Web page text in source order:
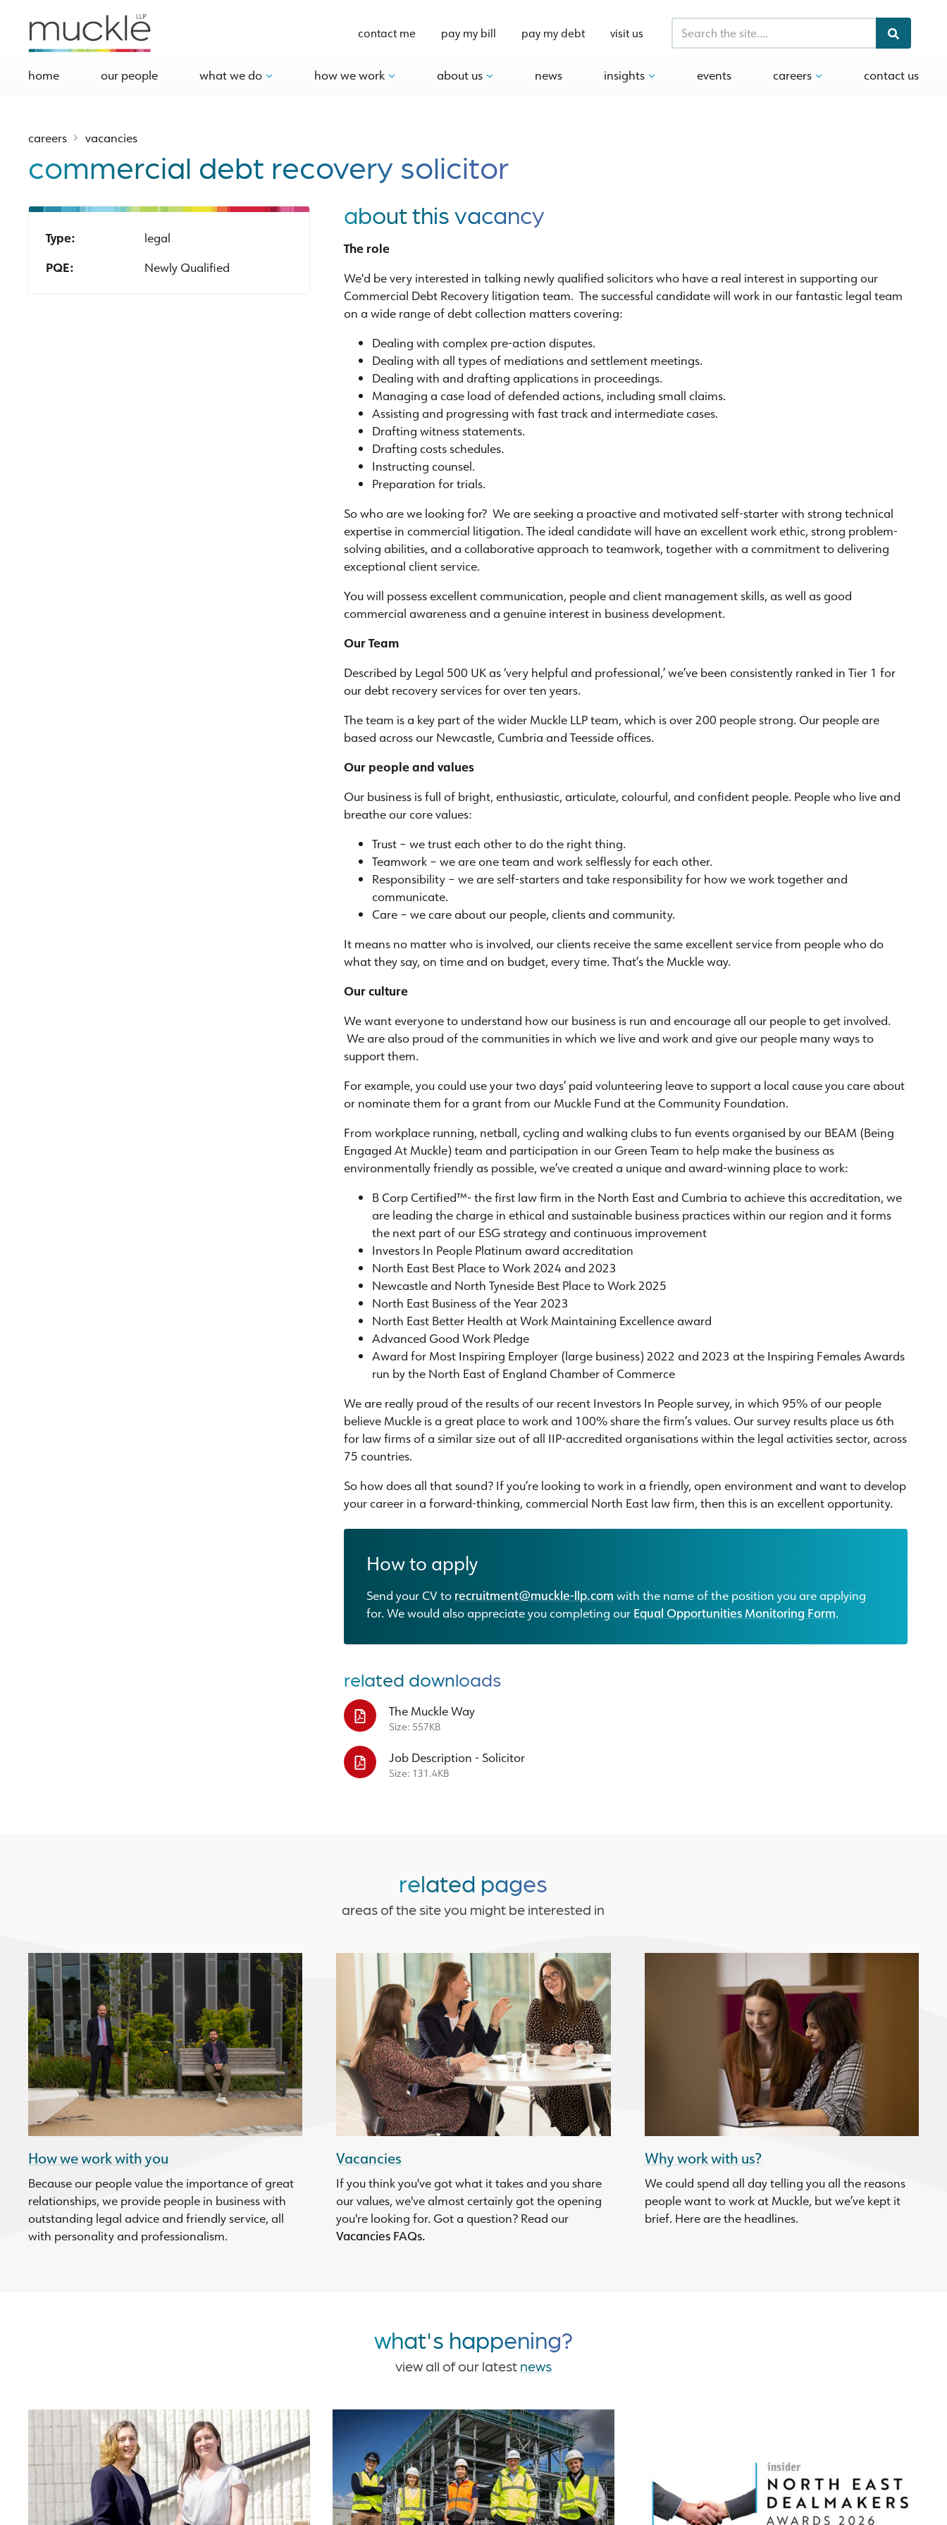
contact me pay my bill pay my debt visit us
home our people what we do how we work about us news insights events careers contact us
careers vacancies
commercial debt recovery solicitor
Type:
legal
PQE:
Newly Qualified
about this vacancy
The role
We'd be very interested in talking newly qualified solicitors who have a real interest in supporting our
Commercial Debt Recovery litigation team. The successful candidate will work in our fantastic legal team
on a wide range of debt collection matters covering:
Dealing with complex pre-action disputes.
Dealing with all types of mediations and settlement meetings.
Dealing with and drafting applications in proceedings.
Managing a case load of defended actions, including small claims.
Assisting and progressing with fast track and intermediate cases.
Drafting witness statements.
Drafting costs schedules.
Instructing counsel.
Preparation for trials.
So who are we looking for? We are seeking a proactive and motivated self-starter with strong technical
expertise in commercial litigation. The ideal candidate will have an excellent work ethic, strong problem-
solving abilities, and a collaborative approach to teamwork, together with a commitment to delivering
exceptional client service.
You will possess excellent communication, people and client management skills, as well as good
commercial awareness and a genuine interest in business development.
Our Team
Described by Legal 500 UK as ‘very helpful and professional,’ we’ve been consistently ranked in Tier 1 for
our debt recovery services for over ten years.
The team is a key part of the wider Muckle LLP team, which is over 200 people strong. Our people are
based across our Newcastle, Cumbria and Teesside offices.
Our people and values
Our business is full of bright, enthusiastic, articulate, colourful, and confident people. People who live and
breathe our core values:
Trust – we trust each other to do the right thing.
Teamwork – we are one team and work selflessly for each other.
Responsibility – we are self-starters and take responsibility for how we work together and
communicate.
Care – we care about our people, clients and community.
It means no matter who is involved, our clients receive the same excellent service from people who do
what they say, on time and on budget, every time. That’s the Muckle way.
Our culture
We want everyone to understand how our business is run and encourage all our people to get involved.
We are also proud of the communities in which we live and work and give our people many ways to
support them.
For example, you could use your two days’ paid volunteering leave to support a local cause you care about
or nominate them for a grant from our Muckle Fund at the Community Foundation.
From workplace running, netball, cycling and walking clubs to fun events organised by our BEAM (Being
Engaged At Muckle) team and participation in our Green Team to help make the business as
environmentally friendly as possible, we’ve created a unique and award-winning place to work:
B Corp Certified™- the first law firm in the North East and Cumbria to achieve this accreditation, we
are leading the charge in ethical and sustainable business practices within our region and it forms
the next part of our ESG strategy and continuous improvement
Investors In People Platinum award accreditation
North East Best Place to Work 2024 and 2023
Newcastle and North Tyneside Best Place to Work 2025
North East Business of the Year 2023
North East Better Health at Work Maintaining Excellence award
Advanced Good Work Pledge
Award for Most Inspiring Employer (large business) 2022 and 2023 at the Inspiring Females Awards
run by the North East of England Chamber of Commerce
We are really proud of the results of our recent Investors In People survey, in which 95% of our people
believe Muckle is a great place to work and 100% share the firm’s values. Our survey results place us 6th
for law firms of a similar size out of all IIP-accredited organisations within the legal activities sector, across
75 countries.
So how does all that sound? If you’re looking to work in a friendly, open environment and want to develop
your career in a forward-thinking, commercial North East law firm, then this is an excellent opportunity.
How to apply
Send your CV to recruitment@muckle-llp.com with the name of the position you are applying
for. We would also appreciate you completing our Equal Opportunities Monitoring Form.
related downloads
The Muckle Way
Size: 557KB
Job Description - Solicitor
Size: 131.4KB
related pages
areas of the site you might be interested in
How we work with you
Because our people value the importance of great
relationships, we provide people in business with
outstanding legal advice and friendly service, all
with personality and professionalism.
Vacancies
If you think you've got what it takes and you share
our values, we've almost certainly got the opening
you're looking for. Got a question? Read our
Vacancies FAQs.
Why work with us?
We could spend all day telling you all the reasons
people want to work at Muckle, but we’ve kept it
brief. Here are the headlines.
what's happening?
view all of our latestnews